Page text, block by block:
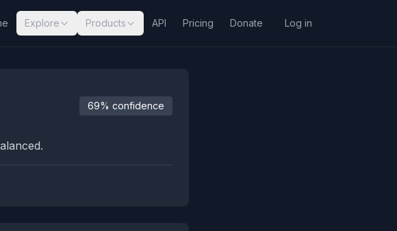
Explore Products API Pricing Donate Log in
69% confidence